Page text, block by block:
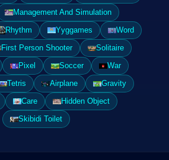
Management And Simulation
Rhythm Yyggames
Word
First Person Shooter
Solitaire
Pixel Soccer
War
Tetris Airplane
Gravity
Care
Hidden Object
Skibidi Toilet